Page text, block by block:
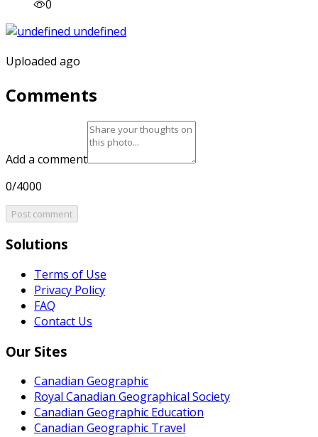
0
Uploaded ago
Comments
Add a comment
0/4000
Post comment
Solutions
Terms of Use
Privacy Policy
FAQ
Contact Us
Our Sites
Canadian Geographic
Royal Canadian Geographical Society
Canadian Geographic Education
Canadian Geographic Travel